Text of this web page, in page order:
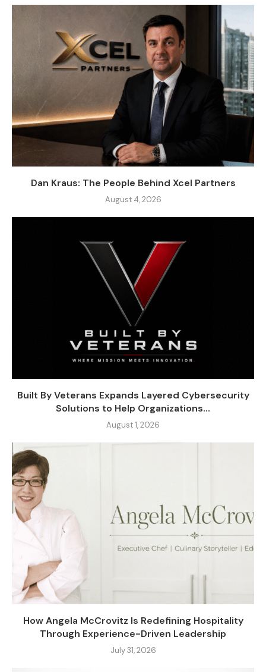
Dan Kraus: The People Behind Xcel Partners
August 4, 2026
Built By Veterans Expands Layered Cybersecurity
Solutions to Help Organizations...
August 1, 2026
How Angela McCrovitz Is Redefining Hospitality
Through Experience-Driven Leadership
July 31, 2026